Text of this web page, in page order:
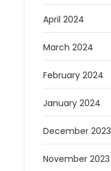
April 2024
March 2024
February 2024
January 2024
December 2023
November 2023